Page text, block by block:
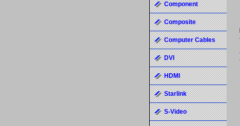
Component
Composite
Computer Cables
DVI
HDMI
Starlink
S-Video